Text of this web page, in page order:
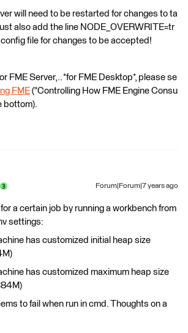
will need to be restarted for changes to ta
also add the line NODE_OVERWRITE=tr
file for changes to be accepted!
FME Server,.. *for FME Desktop*, please se
FME ("Controlling How FME Engine Consu
bottom).
Forum|Forum|7 years ago
for a certain job by running a workbench from
settings:
has customized initial heap size
has customized maximum heap size
to fail when run in cmd. Thoughts on a